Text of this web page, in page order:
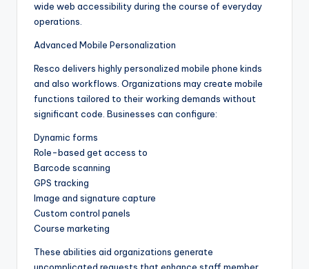
wide web accessibility during the course of everyday
operations.
Advanced Mobile Personalization
Resco delivers highly personalized mobile phone kinds
and also workflows. Organizations may create mobile
functions tailored to their working demands without
significant code. Businesses can configure:
Dynamic forms
Role-based get access to
Barcode scanning
GPS tracking
Image and signature capture
Custom control panels
Course marketing
These abilities aid organizations generate